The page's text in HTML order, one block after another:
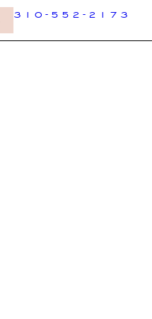
310-552-2173